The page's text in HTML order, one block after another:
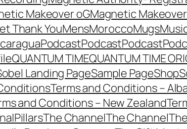
Makeover oGMagnetic
Thank YouMensMoroccoMugs
PodcastPodcastPodcast
QUANTUM TIMEQUANTUM TIME
Landing PageSample PageShop
Terms and Conditions –
and Conditions – New Zealand
The ChannelThe Channel